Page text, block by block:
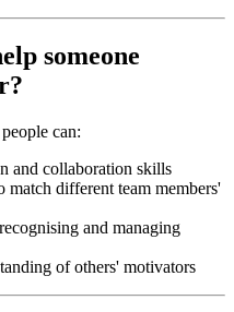
someone
can:
and collaboration skills
match different team members'
and managing
of others' motivators